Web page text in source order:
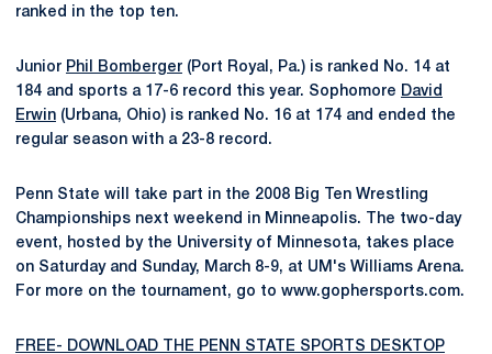
ranked in the top ten.
Junior Phil Bomberger (Port Royal, Pa.) is ranked No. 14 at
184 and sports a 17-6 record this year. Sophomore David
Erwin (Urbana, Ohio) is ranked No. 16 at 174 and ended the
regular season with a 23-8 record.
Penn State will take part in the 2008 Big Ten Wrestling
Championships next weekend in Minneapolis. The two-day
event, hosted by the University of Minnesota, takes place
on Saturday and Sunday, March 8-9, at UM's Williams Arena.
For more on the tournament, go to www.gophersports.com.
FREE- DOWNLOAD THE PENN STATE SPORTS DESKTOP